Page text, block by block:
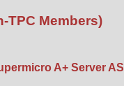
TPC Members)
A+ Server